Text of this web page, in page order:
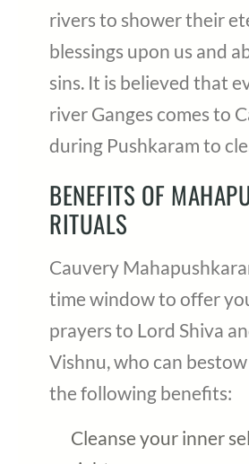
rivers to shower their
blessings upon us and
sins. It is believed that
river Ganges comes to
during Pushkaram to
BENEFITS OF
RITUALS
Cauvery
time window to offer
prayers to Lord Shiva
Vishnu, who can
the following benefits:
Cleanse your inner